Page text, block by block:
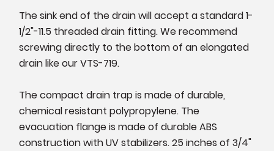
The sink end of the drain will accept a standard 1-
1/2"-11.5 threaded drain fitting. We recommend
screwing directly to the bottom of an elongated
drain like our VTS-719.
The compact drain trap is made of durable,
chemical resistant polypropylene. The
evacuation flange is made of durable ABS
construction with UV stabilizers. 25 inches of 3/4"